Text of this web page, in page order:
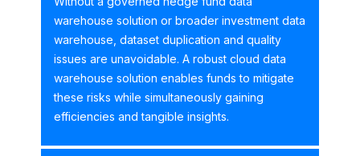
warehouse solution or broader investment data
warehouse, dataset duplication and quality
issues are unavoidable. A robust cloud data
warehouse solution enables funds to mitigate
these risks while simultaneously gaining
efficiencies and tangible insights.